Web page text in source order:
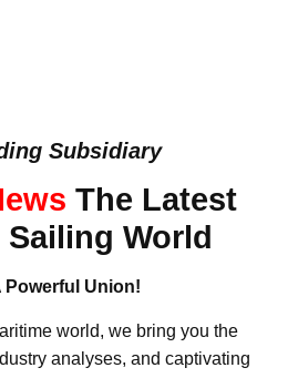
Subsidiary
The Latest
World
Powerful Union!
world, we bring you the
analyses, and captivating